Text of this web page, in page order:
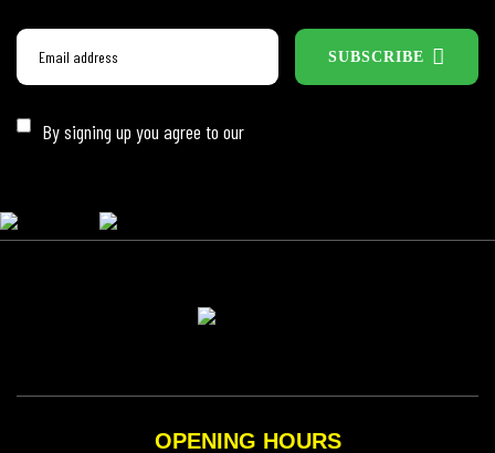
SUBSCRIBE
By signing up you agree to our
OPENING HOURS